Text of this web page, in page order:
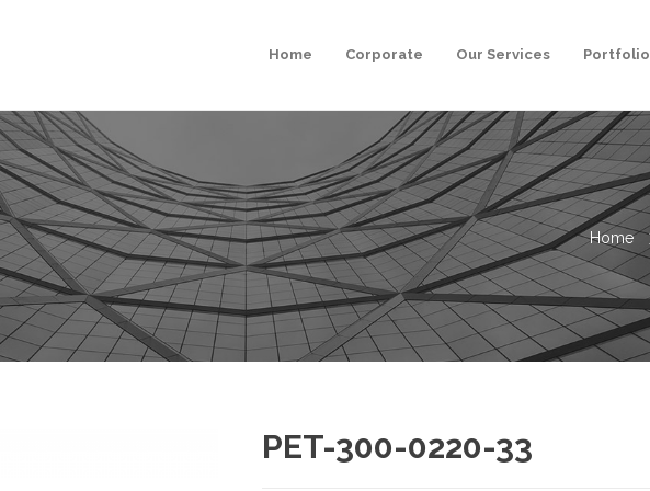
Home Corporate Our Services Portfolio
Home
PET-300-0220-33